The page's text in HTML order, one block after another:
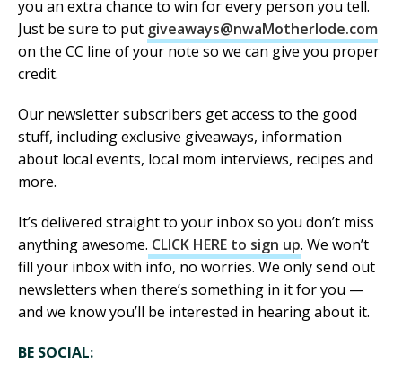
you an extra chance to win for every person you tell.
Just be sure to put giveaways@nwaMotherlode.com
on the CC line of your note so we can give you proper
credit.
Our newsletter subscribers get access to the good
stuff, including exclusive giveaways, information
about local events, local mom interviews, recipes and
more.
It’s delivered straight to your inbox so you don’t miss
anything awesome. CLICK HERE to sign up. We won’t
fill your inbox with info, no worries. We only send out
newsletters when there’s something in it for you —
and we know you’ll be interested in hearing about it.
BE SOCIAL: